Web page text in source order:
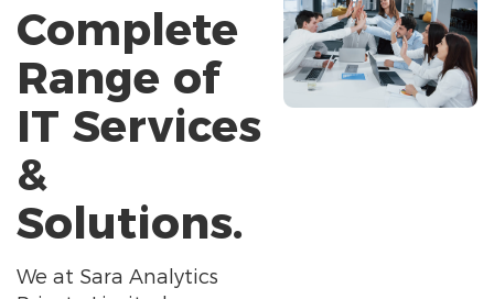
Complete
Range of
IT Services
&
Solutions.
We at Sara Analytics